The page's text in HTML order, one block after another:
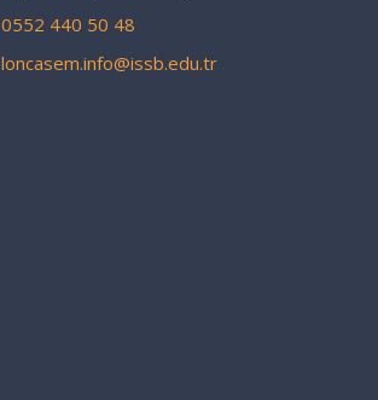
0552 440 50 48
loncasem.info@issb.edu.tr